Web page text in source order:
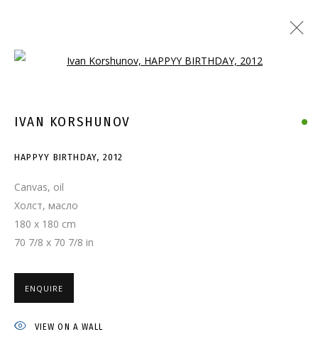
HAPPYY BIRTHDAY
IVAN KORSHUNOV
HAPPYY BIRTHDAY, 2012
Canvas, oil
Холст, масло
180 x 180 cm
70 7/8 x 70 7/8 in
ENQUIRE
VIEW ON A WALL